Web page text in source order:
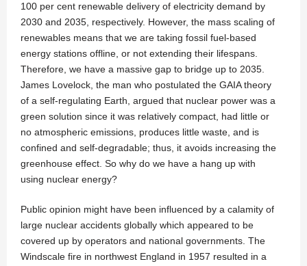
100 per cent renewable delivery of electricity demand by
2030 and 2035, respectively. However, the mass scaling of
renewables means that we are taking fossil fuel-based
energy stations offline, or not extending their lifespans.
Therefore, we have a massive gap to bridge up to 2035.
James Lovelock, the man who postulated the GAIA theory
of a self-regulating Earth, argued that nuclear power was a
green solution since it was relatively compact, had little or
no atmospheric emissions, produces little waste, and is
confined and self-degradable; thus, it avoids increasing the
greenhouse effect. So why do we have a hang up with
using nuclear energy?
Public opinion might have been influenced by a calamity of
large nuclear accidents globally which appeared to be
covered up by operators and national governments. The
Windscale fire in northwest England in 1957 resulted in a